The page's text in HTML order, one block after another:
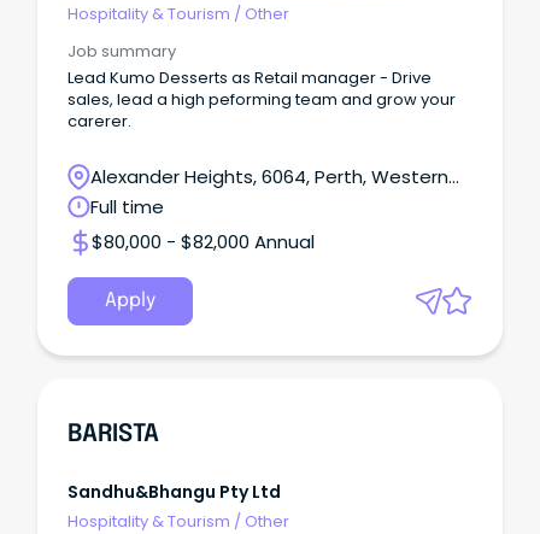
Hospitality & Tourism / Other
Job summary
Lead Kumo Desserts as Retail manager - Drive
sales, lead a high peforming team and grow your
carerer.
Alexander Heights, 6064, Perth, Western
Australia
Full time
$80,000 - $82,000 Annual
Apply
BARISTA
Sandhu&bhangu Pty Ltd
Hospitality & Tourism / Other